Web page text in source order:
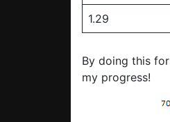
1.29
By doing this
my progress!